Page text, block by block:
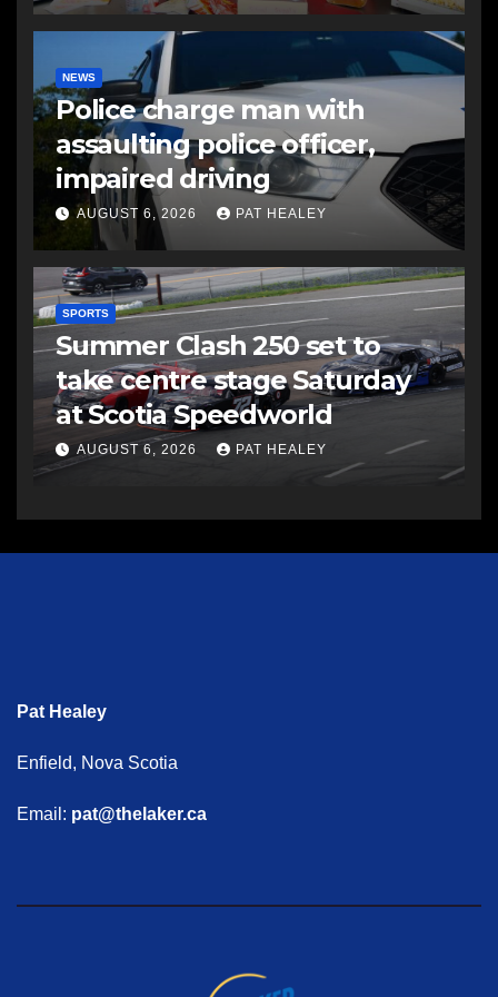
NEWS
Police charge man with
assaulting police officer,
impaired driving
AUGUST 6, 2026 PAT HEALEY
SPORTS
Summer Clash 250 set to
take centre stage Saturday
at Scotia Speedworld
AUGUST 6, 2026 PAT HEALEY
Pat Healey
Enfield, Nova Scotia
Email: pat@thelaker.ca